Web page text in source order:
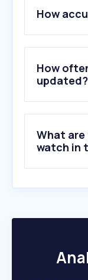
2 .
3.
4.
5.
6.nvidia.com
10.msi.com
How
How
updated?
What
watch in